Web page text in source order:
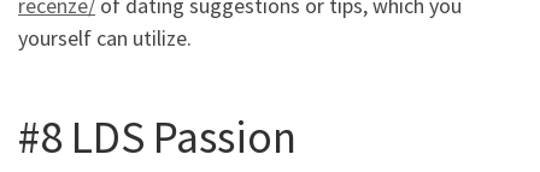
yourself can utilize.
#8 LDS Passion